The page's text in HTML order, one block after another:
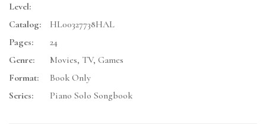
Level:
Catalog:
HL00327738HAL
Pages:
24
Genre:
Movies, TV, Games
Format:
Book Only
Series:
Piano Solo Songbook